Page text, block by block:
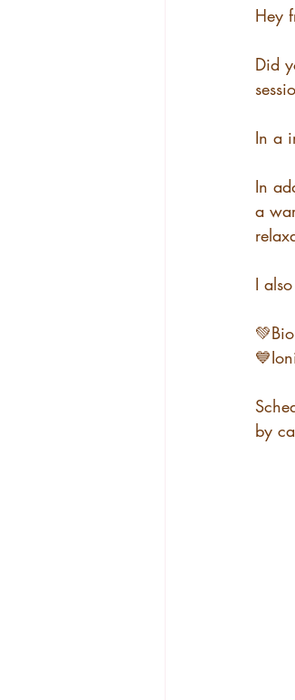
Hey
Did
In a
In
a
I
by